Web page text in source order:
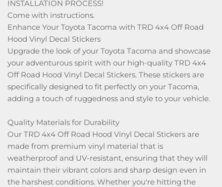
INSTALLATION PROCESS!
Come with instructions.
​Enhance Your Toyota Tacoma with TRD 4x4 Off Road
Hood Vinyl Decal Stickers
Upgrade the look of your Toyota Tacoma and showcase
your adventurous spirit with our high-quality TRD 4x4
Off Road Hood Vinyl Decal Stickers. These stickers are
specifically designed to fit perfectly on your Tacoma,
adding a touch of ruggedness and style to your vehicle.
Quality Materials for Durability
Our TRD 4x4 Off Road Hood Vinyl Decal Stickers are
made from premium vinyl material that is
weatherproof and UV-resistant, ensuring that they will
maintain their vibrant colors and sharp design even in
the harshest conditions. Whether you're hitting the